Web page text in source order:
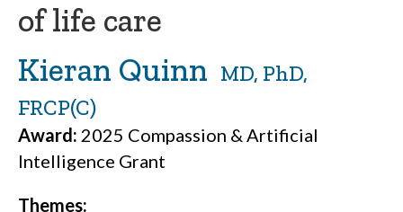
of life care
Kieran Quinn MD, PhD,
FRCP(C)
Award: 2025 Compassion & Artificial
Intelligence Grant
Themes: